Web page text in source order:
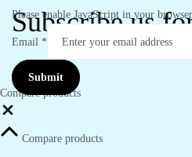
Subscribe us
Please enable JavaScript in your
Email *
Submit
Compare products
Compare products